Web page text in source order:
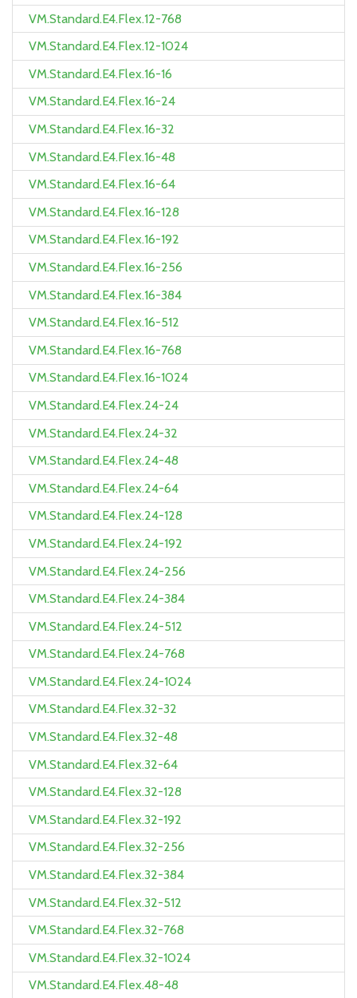
VM.Standard.E4.Flex.12-768
VM.Standard.E4.Flex.12-1024
VM.Standard.E4.Flex.16-16
VM.Standard.E4.Flex.16-24
VM.Standard.E4.Flex.16-32
VM.Standard.E4.Flex.16-48
VM.Standard.E4.Flex.16-64
VM.Standard.E4.Flex.16-128
VM.Standard.E4.Flex.16-192
VM.Standard.E4.Flex.16-256
VM.Standard.E4.Flex.16-384
VM.Standard.E4.Flex.16-512
VM.Standard.E4.Flex.16-768
VM.Standard.E4.Flex.16-1024
VM.Standard.E4.Flex.24-24
VM.Standard.E4.Flex.24-32
VM.Standard.E4.Flex.24-48
VM.Standard.E4.Flex.24-64
VM.Standard.E4.Flex.24-128
VM.Standard.E4.Flex.24-192
VM.Standard.E4.Flex.24-256
VM.Standard.E4.Flex.24-384
VM.Standard.E4.Flex.24-512
VM.Standard.E4.Flex.24-768
VM.Standard.E4.Flex.24-1024
VM.Standard.E4.Flex.32-32
VM.Standard.E4.Flex.32-48
VM.Standard.E4.Flex.32-64
VM.Standard.E4.Flex.32-128
VM.Standard.E4.Flex.32-192
VM.Standard.E4.Flex.32-256
VM.Standard.E4.Flex.32-384
VM.Standard.E4.Flex.32-512
VM.Standard.E4.Flex.32-768
VM.Standard.E4.Flex.32-1024
VM.Standard.E4.Flex.48-48